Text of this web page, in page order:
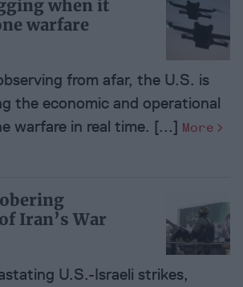
when it
warfare
from afar, the U.S. is
the economic and operational
warfare in real time. [...] More
Iran’s War
U.S.-Israeli strikes,